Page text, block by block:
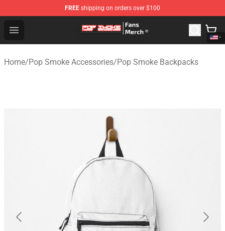
FREE shipping on orders over $100
Open menu
Pop Smoke Store - Official Pop Smoke Merchandise
Home/Pop Smoke Accessories/Pop Smoke Backpacks